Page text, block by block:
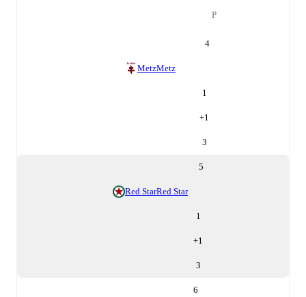
P
4
MetzMetz
1
+1
3
5
Red StarRed Star
1
+1
3
6